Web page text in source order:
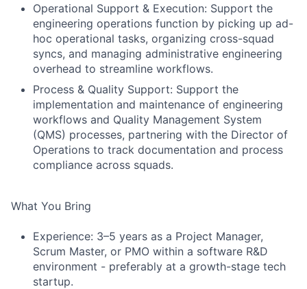
Operational Support & Execution: Support the
engineering operations function by picking up ad-
hoc operational tasks, organizing cross-squad
syncs, and managing administrative engineering
overhead to streamline workflows.
Process & Quality Support: Support the
implementation and maintenance of engineering
workflows and Quality Management System
(QMS) processes, partnering with the Director of
Operations to track documentation and process
compliance across squads.
What You Bring
Experience: 3–5 years as a Project Manager,
Scrum Master, or PMO within a software R&D
environment - preferably at a growth-stage tech
startup.